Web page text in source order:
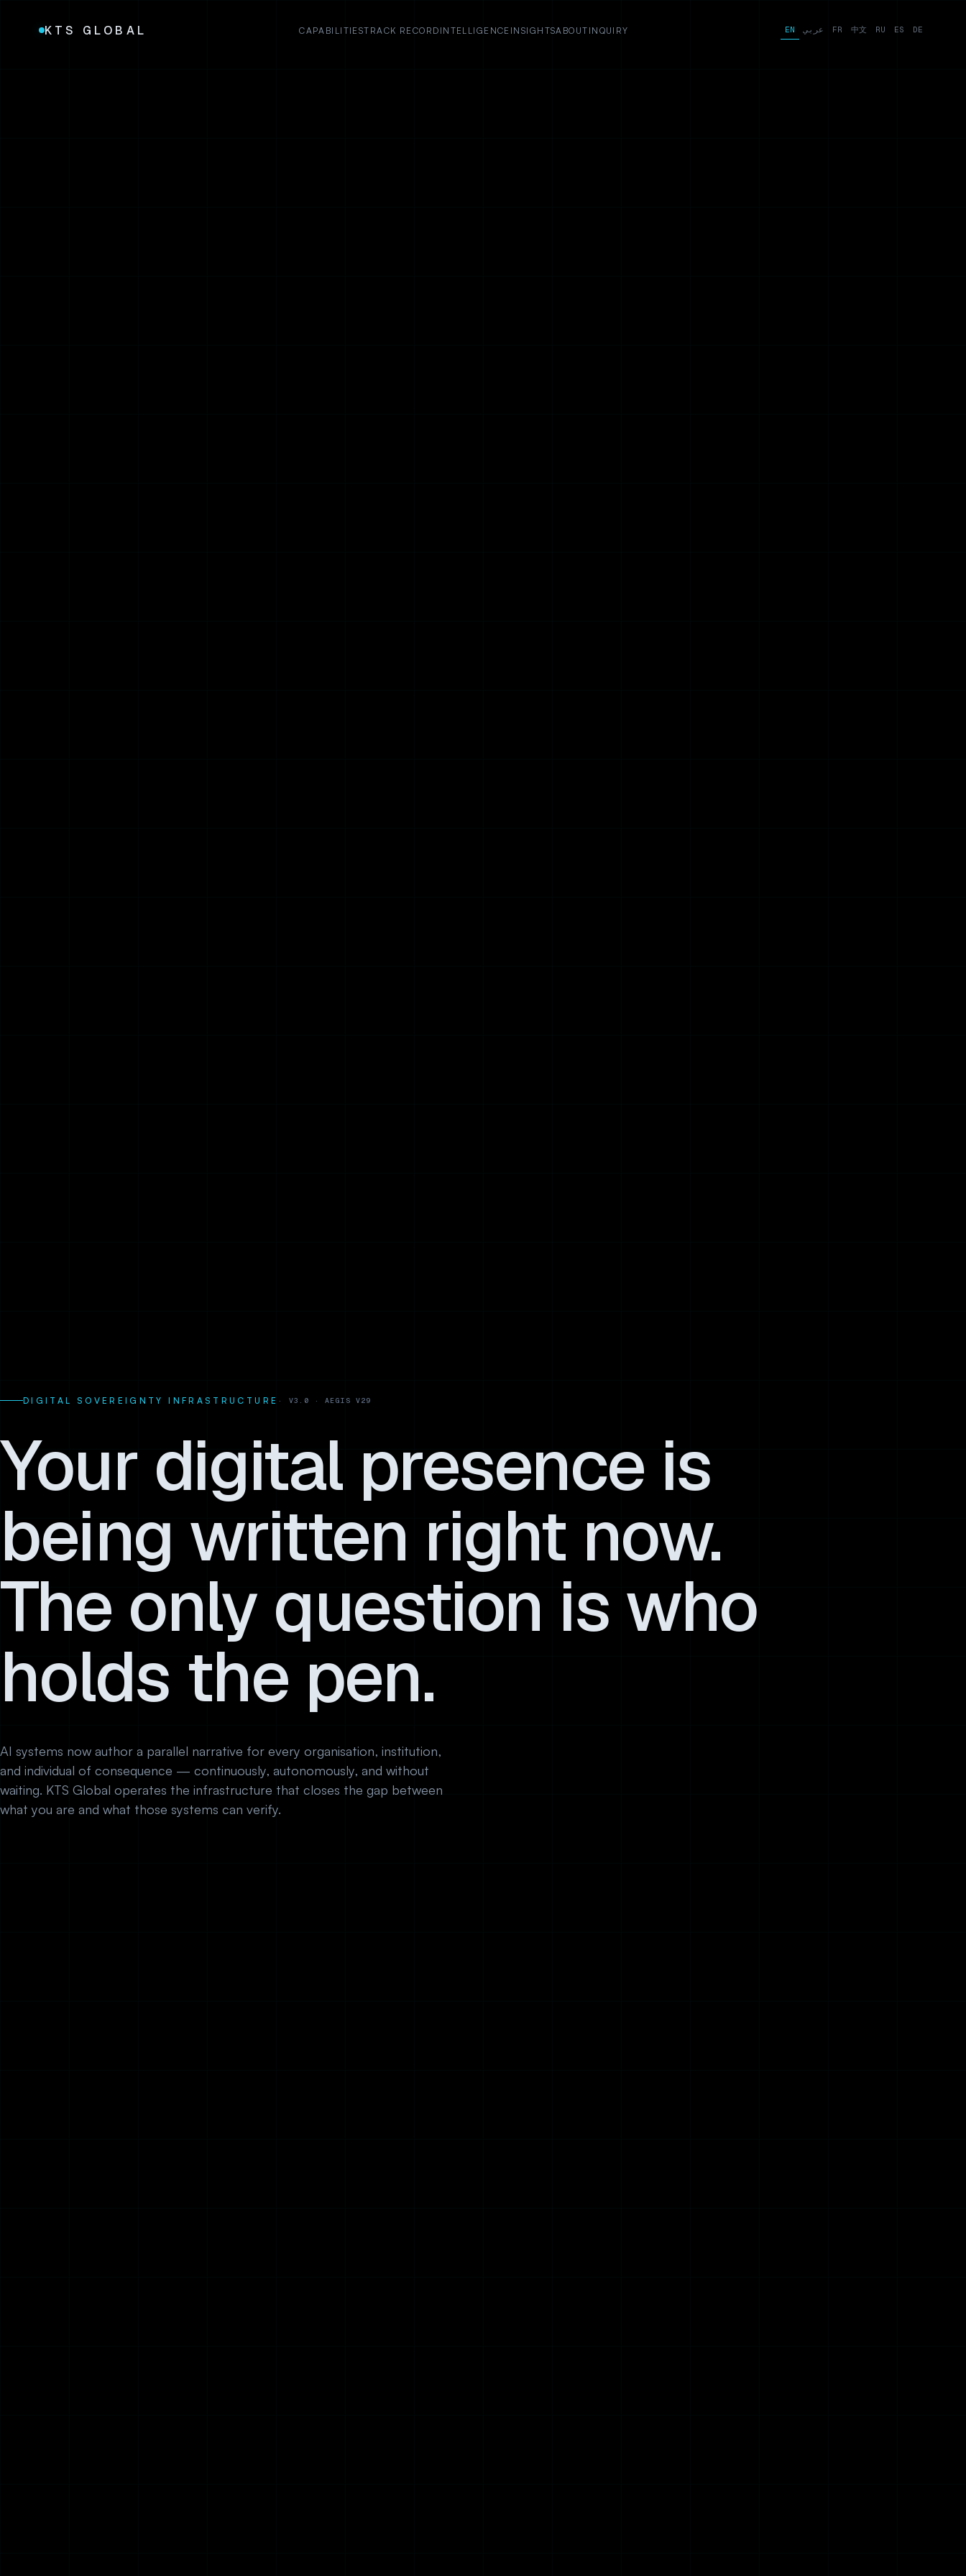
KTS GLOBAL CAPABILITIESTRACK RECORD INTELLIGENCE INSIGHTSABOUT INQUIRY EN عربي FR 中文 RU ES DE
DIGITAL SOVEREIGNTY INFRASTRUCTURE
Your digital presence is
being written right now.
The only question is who
holds the pen.
AI systems now author a parallel narrative for every organisation, institution,
and individual of consequence — continuously, autonomously, and without
waiting. KTS Global operates the infrastructure that closes the gap between
what you are and what those systems can verify.